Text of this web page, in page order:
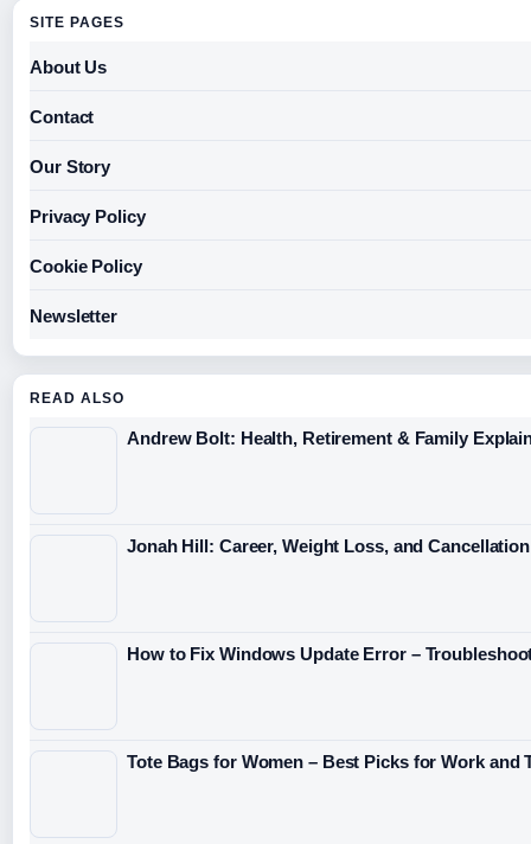
SITE PAGES
About Us
Contact
Our Story
Privacy Policy
Cookie Policy
Newsletter
READ ALSO
Andrew Bolt: Health, Retirement & Family
Jonah Hill: Career, Weight Loss, and Cancellation
How to Fix Windows Update Error –
Tote Bags for Women – Best Picks for Work and